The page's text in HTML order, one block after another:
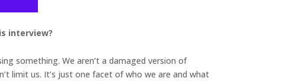
interview?
something. We aren’t a damaged version of
limit us. It’s just one facet of who we are and what